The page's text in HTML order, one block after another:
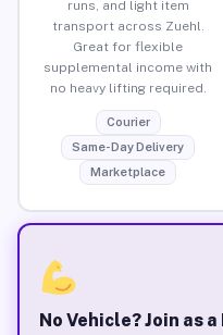
runs, and light item
transport across Zuehl.
Great for flexible
supplemental income with
no heavy lifting required.
Courier
Same-Day Delivery
Marketplace
No Vehicle? Join as